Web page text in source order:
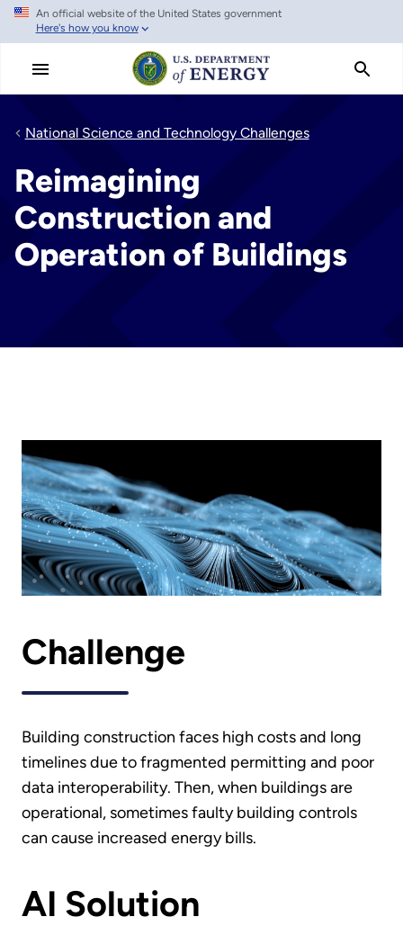
Skip
main
An official website of the United States government
Here's how you know
National Science and Technology Challenges
Reimagining
Construction and
Operation of Buildings
Challenge
Building construction faces high costs and long
timelines due to fragmented permitting and poor
data interoperability. Then, when buildings are
operational, sometimes faulty building controls
can cause increased energy bills.
AI Solution